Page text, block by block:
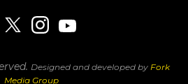
Designed and developed by Fork
Media Group